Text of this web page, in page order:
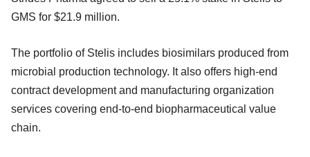
GMS for $21.9 million.
The portfolio of Stelis includes biosimilars produced from
microbial production technology. It also offers high-end
contract development and manufacturing organization
services covering end-to-end biopharmaceutical value
chain.